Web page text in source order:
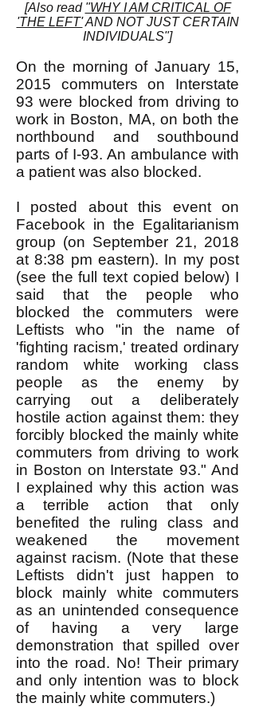
[Also read "WHY I AM CRITICAL OF
'THE LEFT'AND NOT JUST CERTAIN
INDIVIDUALS"]
On the morning of January 15,
2015 commuters on Interstate
93 were blocked from driving to
work in Boston, MA, on both the
northbound and southbound
parts of I-93. An ambulance with
a patient was also blocked.
I posted about this event on
Facebook in the Egalitarianism
group (on September 21, 2018
at 8:38 pm eastern). In my post
(see the full text copied below) I
said that the people who
blocked the commuters were
Leftists who "in the name of
'fighting racism,' treated ordinary
random white working class
people as the enemy by
carrying out a deliberately
hostile action against them: they
forcibly blocked the mainly white
commuters from driving to work
in Boston on Interstate 93." And
I explained why this action was
a terrible action that only
benefited the ruling class and
weakened the movement
against racism. (Note that these
Leftists didn't just happen to
block mainly white commuters
as an unintended consequence
of having a very large
demonstration that spilled over
into the road. No! Their primary
and only intention was to block
the mainly white commuters.)